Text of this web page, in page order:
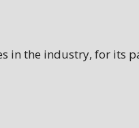
in the industry, for its